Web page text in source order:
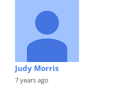
Judy Morris
7 years ago